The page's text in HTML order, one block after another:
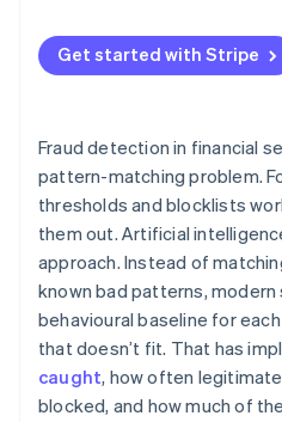
Bias risk
Adversarial pressure
Get started with Stripe
Fraud detection in financial
pattern-matching problem.
thresholds and blocklists
them out. Artificial
approach. Instead of
known bad patterns,
behavioural baseline for
that doesn’t fit. That has
caught, how often
blocked, and how much of